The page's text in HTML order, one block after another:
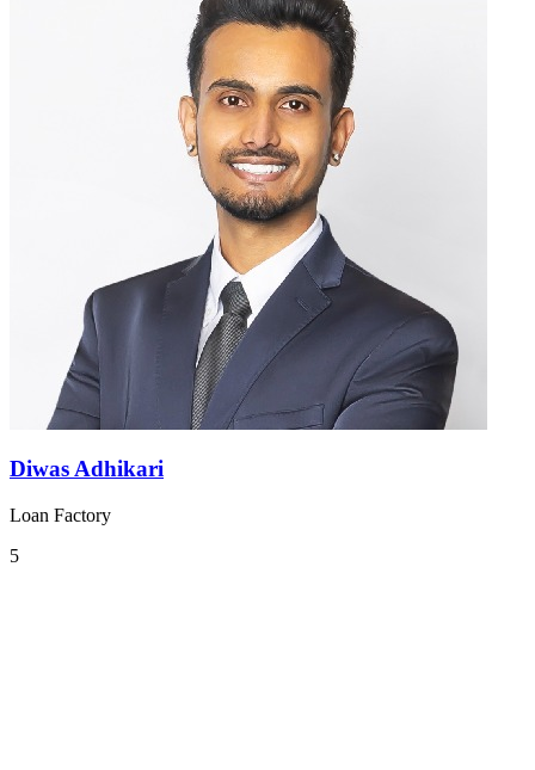
Diwas Adhikari
Loan Factory
5